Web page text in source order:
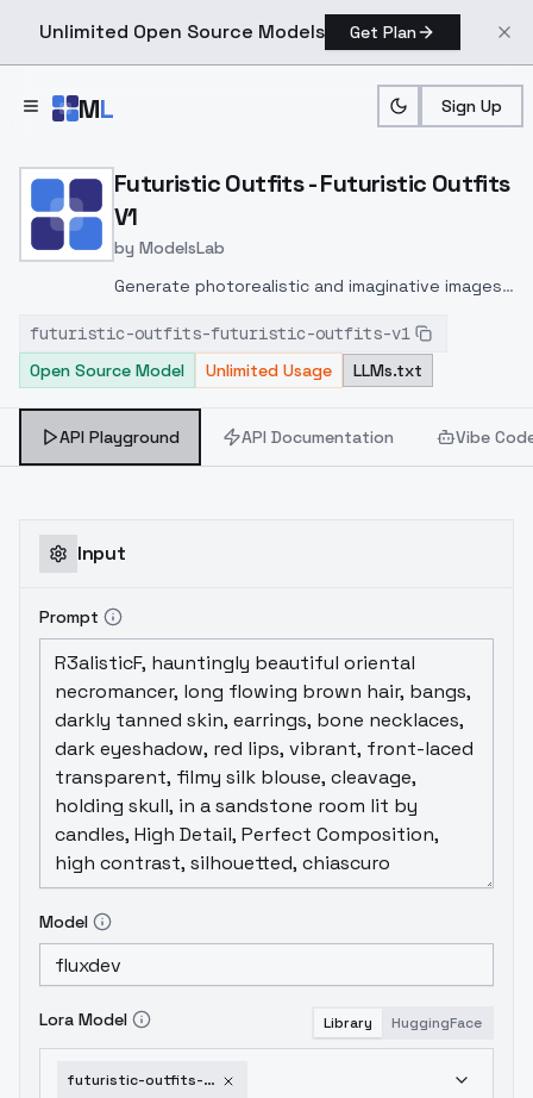
Unlimited Open Source Models Get Plan
ML Sign Up
Home > Models > ModelsLab Futuristic Outfits
Futuristic Outfits - Futuristic Outfits
V1
by ModelsLab
Generate photorealistic and imaginative images
inpainting, and image-to-image translation
features, ideal for creatives and marketers.
futuristic-outfits-futuristic-outfits-v1
Open Source Model
Unlimited Usage LLMs.txt
API Playground API Documentation Vibe
Input
Prompt
Model
Lora Model Library HuggingFace
futuristic-outfits-futuristic-outfits-v1